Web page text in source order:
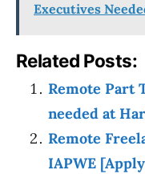
Executives
Related Posts:
Remote Part
needed at
Remote
IAPWE